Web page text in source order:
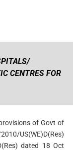
CENTRES FOR
of Govt of
US(WE)D(Res)
dated 18 Oct